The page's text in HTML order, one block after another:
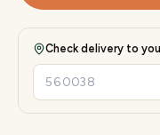
Check delivery to